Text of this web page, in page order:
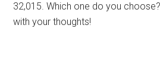
32,015. Which one do you
with your thoughts!